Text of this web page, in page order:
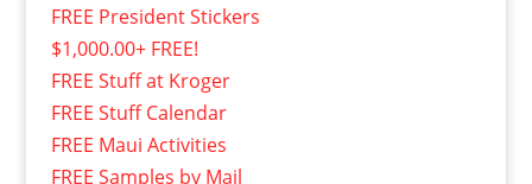
FREE President Stickers
$1,000.00+ FREE!
FREE Stuff at Kroger
FREE Stuff Calendar
FREE Maui Activities
FREE Samples by Mail